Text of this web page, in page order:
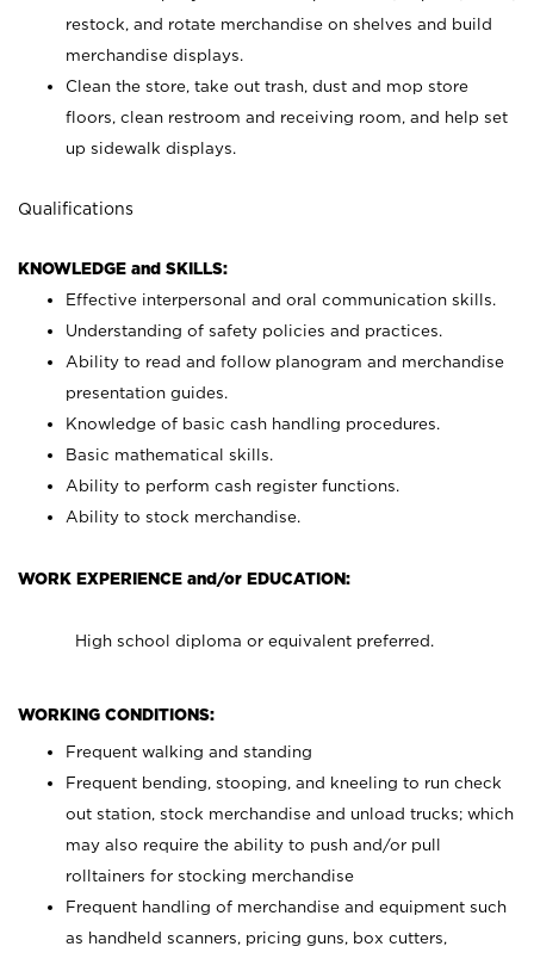
restock, and rotate merchandise on shelves and build
merchandise displays.
Clean the store, take out trash, dust and mop store
floors, clean restroom and receiving room, and help set
up sidewalk displays.
Qualifications
KNOWLEDGE and SKILLS:
Effective interpersonal and oral communication skills.
Understanding of safety policies and practices.
Ability to read and follow planogram and merchandise
presentation guides.
Knowledge of basic cash handling procedures.
Basic mathematical skills.
Ability to perform cash register functions.
Ability to stock merchandise.
WORK EXPERIENCE and/or EDUCATION:
High school diploma or equivalent preferred.
WORKING CONDITIONS:
Frequent walking and standing
Frequent bending, stooping, and kneeling to run check
out station, stock merchandise and unload trucks; which
may also require the ability to push and/or pull
rolltainers for stocking merchandise
Frequent handling of merchandise and equipment such
as handheld scanners, pricing guns, box cutters,